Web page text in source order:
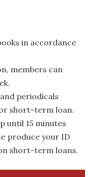
in accordance
members can
periodicals
short-term loan.
until 15 minutes
produce your ID
short-term loans.